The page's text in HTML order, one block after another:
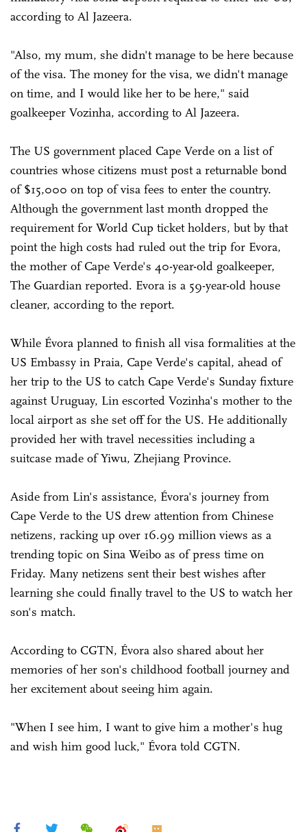
according to Al Jazeera.
"Also, my mum, she didn't manage to be here because
of the visa. The money for the visa, we didn't manage
on time, and I would like her to be here," said
goalkeeper Vozinha, according to Al Jazeera.
The US government placed Cape Verde on a list of
countries whose citizens must post a returnable bond
of $15,000 on top of visa fees to enter the country.
Although the government last month dropped the
requirement for World Cup ticket holders, but by that
point the high costs had ruled out the trip for Evora,
the mother of Cape Verde's 40-year-old goalkeeper,
The Guardian reported. Evora is a 59-year-old house
cleaner, according to the report.
While Évora planned to finish all visa formalities at the
US Embassy in Praia, Cape Verde's capital, ahead of
her trip to the US to catch Cape Verde's Sunday fixture
against Uruguay, Lin escorted Vozinha's mother to the
local airport as she set off for the US. He additionally
provided her with travel necessities including a
suitcase made of Yiwu, Zhejiang Province.
Aside from Lin's assistance, Évora's journey from
Cape Verde to the US drew attention from Chinese
netizens, racking up over 16.99 million views as a
trending topic on Sina Weibo as of press time on
Friday. Many netizens sent their best wishes after
learning she could finally travel to the US to watch her
son's match.
According to CGTN, Évora also shared about her
memories of her son's childhood football journey and
her excitement about seeing him again.
"When I see him, I want to give him a mother's hug
and wish him good luck," Évora told CGTN.